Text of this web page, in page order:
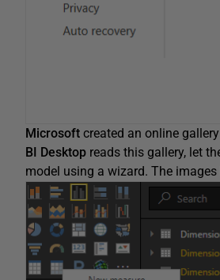
Microsoft created an online
BI Desktop reads this gallery, let
model using a wizard. The